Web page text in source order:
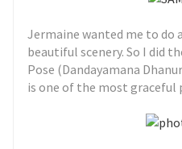
Jermaine wanted me to do
beautiful scenery. So I did
Pose (Dandayamana
is one of the most graceful